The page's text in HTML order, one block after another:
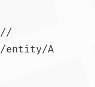
entity/A